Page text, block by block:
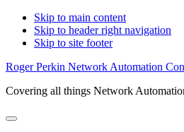
Skip to main content
Skip to header right navigation
Skip to site footer
Roger Perkin Network Automation
Covering all things Network
Menu